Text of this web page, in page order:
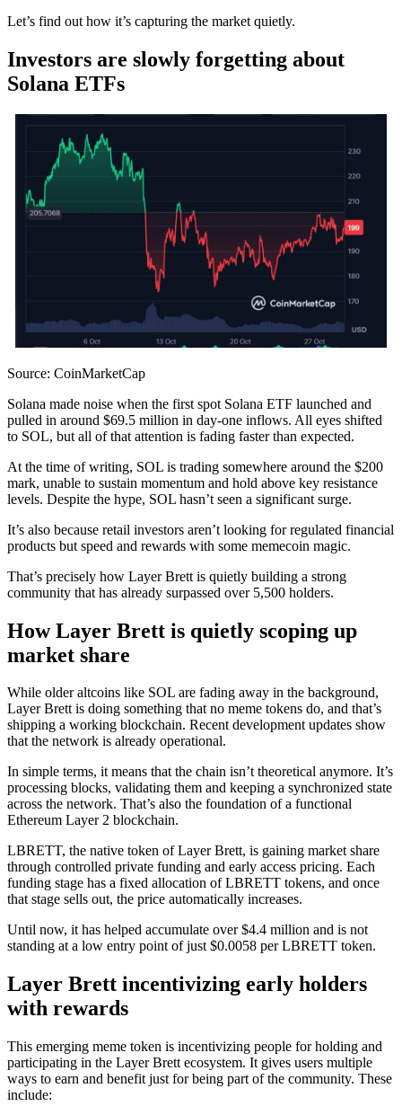
Let’s find out how it’s capturing the market quietly.
Investors are slowly forgetting about
Solana ETFs
Source: CoinMarketCap
Solana made noise when the first spot Solana ETF launched and
pulled in around $69.5 million in day-one inflows. All eyes shifted
to SOL, but all of that attention is fading faster than expected.
At the time of writing, SOL is trading somewhere around the $200
mark, unable to sustain momentum and hold above key resistance
levels. Despite the hype, SOL hasn’t seen a significant surge.
It’s also because retail investors aren’t looking for regulated financial
products but speed and rewards with some memecoin magic.
That’s precisely how Layer Brett is quietly building a strong
community that has already surpassed over 5,500 holders.
How Layer Brett is quietly scoping up
market share
While older altcoins like SOL are fading away in the background,
Layer Brett is doing something that no meme tokens do, and that’s
shipping a working blockchain. Recent development updates show
that the network is already operational.
In simple terms, it means that the chain isn’t theoretical anymore. It’s
processing blocks, validating them and keeping a synchronized state
across the network. That’s also the foundation of a functional
Ethereum Layer 2 blockchain.
LBRETT, the native token of Layer Brett, is gaining market share
through controlled private funding and early access pricing. Each
funding stage has a fixed allocation of LBRETT tokens, and once
that stage sells out, the price automatically increases.
Until now, it has helped accumulate over $4.4 million and is not
standing at a low entry point of just $0.0058 per LBRETT token.
Layer Brett incentivizing early holders
with rewards
This emerging meme token is incentivizing people for holding and
participating in the Layer Brett ecosystem. It gives users multiple
ways to earn and benefit just for being part of the community. These
include: